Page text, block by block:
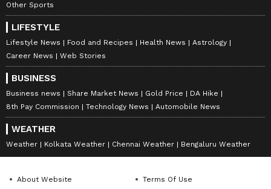
Other Sports
LIFESTYLE
Lifestyle News Food and Recipes Health News
Astrology
Career News
Web Stories
BUSINESS
Business news Share Market News Gold Price
DA Hike
8th Pay Commission
Technology News Automobile News
WEATHER
Weather Kolkata Weather Chennai Weather Bengaluru Weather
About Website Terms Of Use